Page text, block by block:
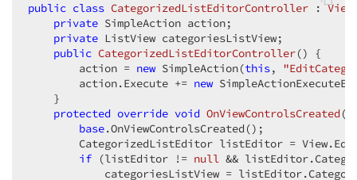
public class CategorizedListEditorController :
private SimpleAction action;
private ListView categoriesListView;
public CategorizedListEditorController() {
        action =
new SimpleAction(this,
        action.Execute +=
new
    }
protected override void OnViewControlsCreated (
base.OnViewControlsCreated();
CategorizedListEditor listEditor =
if (listEditor != null &&
categoriesListView =